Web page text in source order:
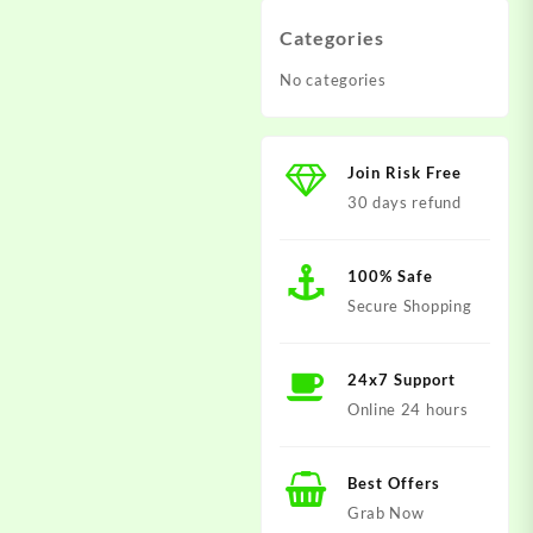
Categories
No categories
Join Risk Free
30 days refund
100% Safe
Secure Shopping
24x7 Support
Online 24 hours
Best Offers
Grab Now